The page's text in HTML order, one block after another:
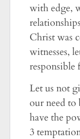
with edge,
Christ was
witnesses,
responsible
Let us not
our need
have the
3